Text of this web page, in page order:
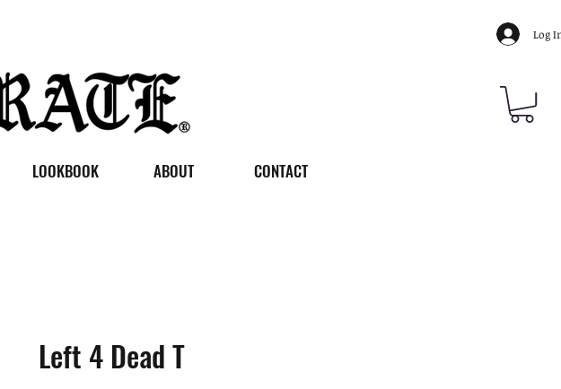
LOOKBOOK ABOUT CONTACT
Log
Left 4 Dead T